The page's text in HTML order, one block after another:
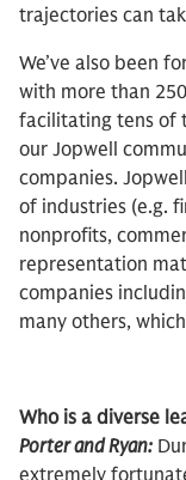
trajectories can
We’ve also been
with more than
facilitating tens of
our Jopwell
companies.
of industries (e.g.
nonprofits,
representation
companies
many others,
Who is a diverse
Porter and Ryan:
extremely